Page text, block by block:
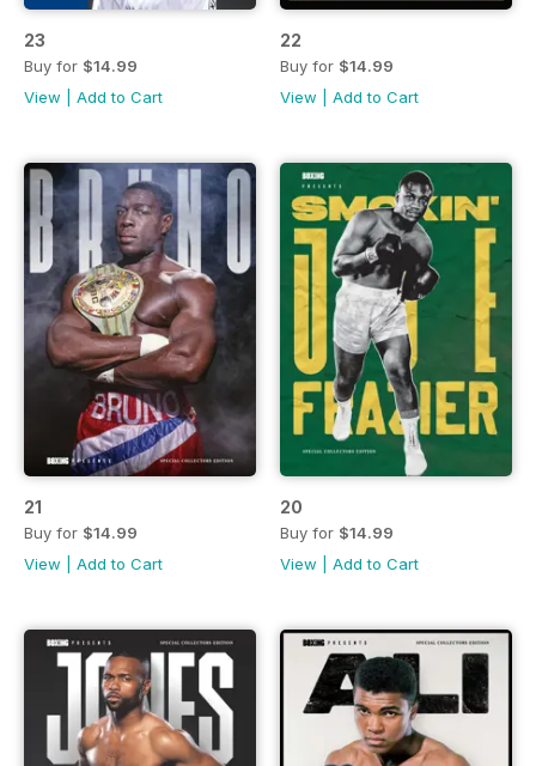
23
Buy for $14.99
View
Add to Cart
22
Buy for $14.99
View
Add to Cart
21
Buy for $14.99
View
Add to Cart
20
Buy for $14.99
View
Add to Cart